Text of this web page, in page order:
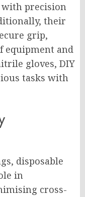
precision
their
grip,
equipment and
gloves, DIY
tasks with
disposable
in
cross-